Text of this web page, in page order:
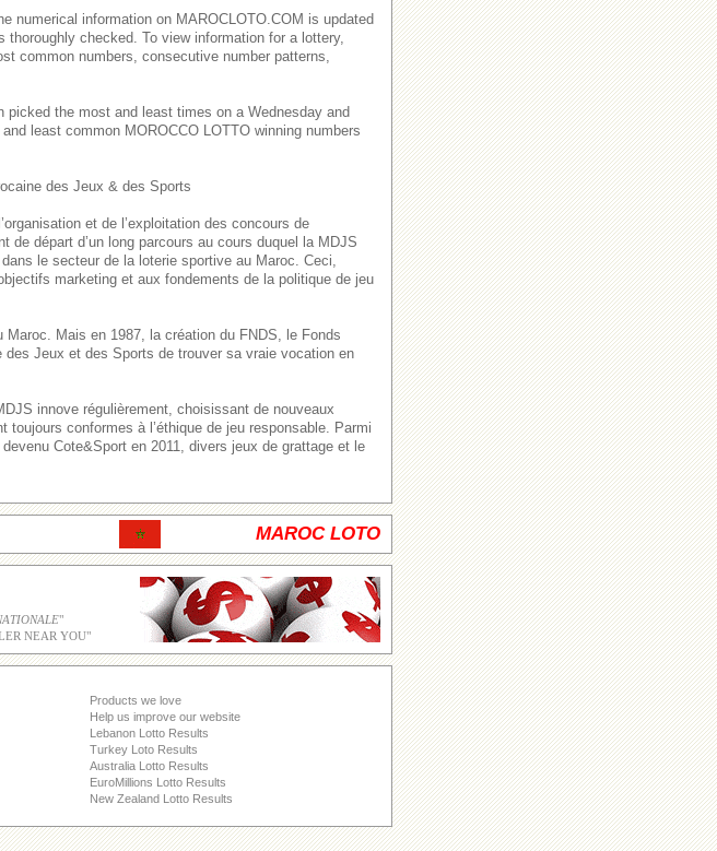
numerical information on MAROCLOTO.COM is updated
checked. To view information for a lottery,
common numbers, consecutive number patterns,
picked the most and least times on a Wednesday and
least common MOROCCO LOTTO winning numbers
des Jeux & des Sports
et de l’exploitation des concours de
départ d’un long parcours au cours duquel la MDJS
le secteur de la loterie sportive au Maroc. Ceci,
marketing et aux fondements de la politique de jeu
Maroc. Mais en 1987, la création du FNDS, le Fonds
Jeux et des Sports de trouver sa vraie vocation en
innove régulièrement, choisissant de nouveaux
conformes à l’éthique de jeu responsable. Parmi
Cote&Sport en 2011, divers jeux de grattage et le
MAROC LOTO
"
NEAR YOU"
Products we love
Help us improve our website
Lebanon Lotto Results
Turkey Loto Results
Australia Lotto Results
EuroMillions Lotto Results
New Zealand Lotto Results